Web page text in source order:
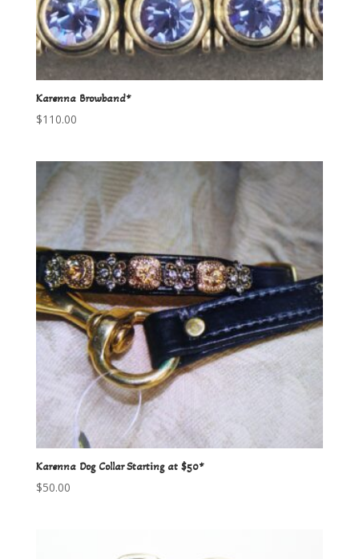
Karenna Browband*
$110.00
Karenna Dog Collar Starting at $50*
$50.00